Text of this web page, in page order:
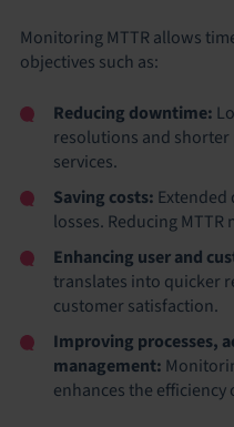
Monitoring MTTR allows
objectives such as:
Reducing downtime:
resolutions and
services.
Saving costs:
losses. Reducing
Enhancing user and
translates into quicker
customer satisfaction.
Improving processes,
management:
enhances the efficiency